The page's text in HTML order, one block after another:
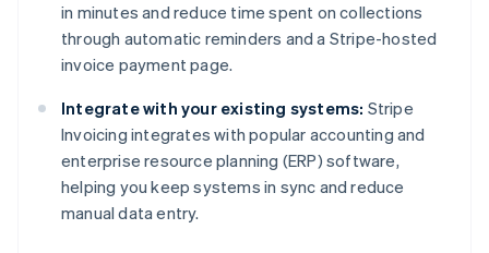
in minutes and reduce time spent on collections
through automatic reminders and a Stripe-hosted
invoice payment page.
Integrate with your existing systems: Stripe
Invoicing integrates with popular accounting and
enterprise resource planning (ERP) software,
helping you keep systems in sync and reduce
manual data entry.